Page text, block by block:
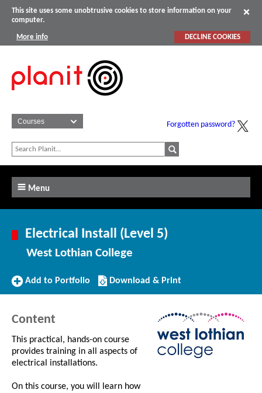
This site uses some unobtrusive cookies to store information on your
computer.
More info DECLINE COOKIES
Forgotten password?
Menu
Electrical Install (Level 5)
West Lothian College
Add
Add to Portfolio
Download/Print
this
Download & Print
Content
This practical, hands-on course
provides training in all aspects of
electrical installations.
On this course, you will learn how